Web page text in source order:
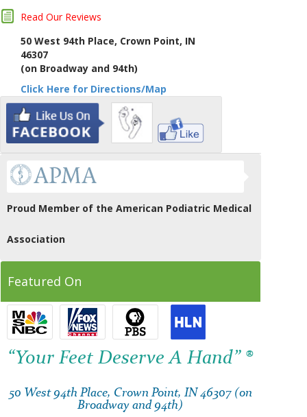
Read Our Reviews
50 West 94th Place, Crown Point, IN
46307
(on Broadway and 94th)
Click Here for Directions/Map
Proud Member of the American Podiatric Medical
Association
Featured On
“Your Feet Deserve A Hand” ®
50 West 94th Place, Crown Point, IN 46307 (on
Broadway and 94th)